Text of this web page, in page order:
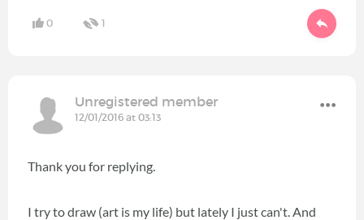
0 1
Unregistered member
12/01/2016 at 03:13
Thank you for replying.
I try to draw (art is my life) but lately I just can't. And